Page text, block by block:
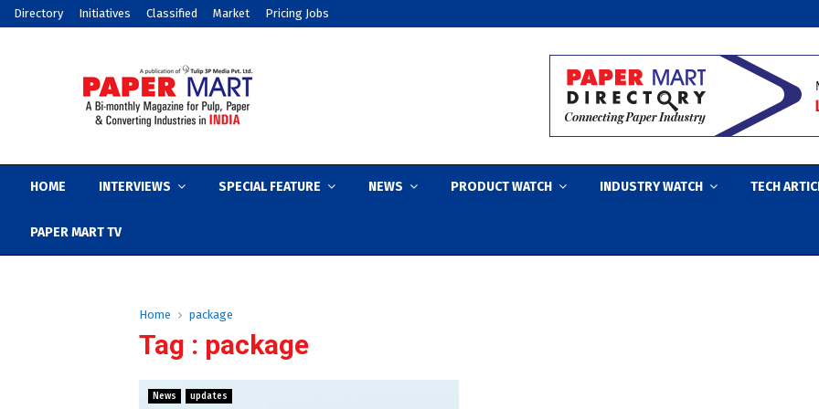
Directory Initiatives Classified Market Pricing Jobs
HOME INTERVIEWS SPECIAL FEATURE NEWS PRODUCT WATCH INDUSTRY WATCH TECH
PAPER MART TV
Home package
Tag : package
News updates